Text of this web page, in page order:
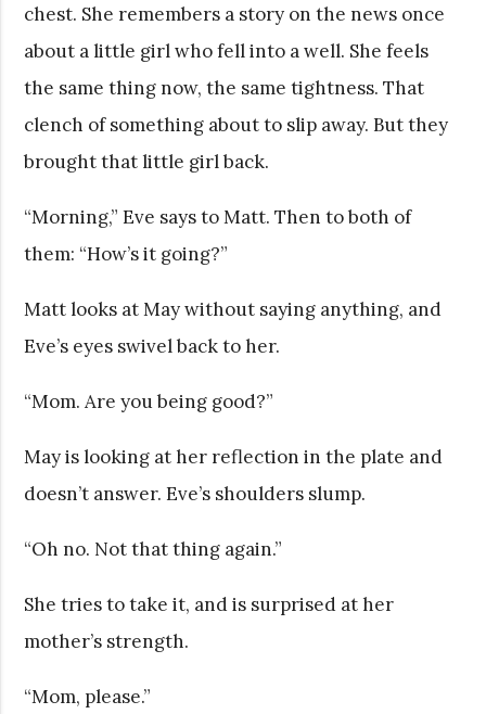
chest. She remembers a story on the news once
about a little girl who fell into a well. She feels
the same thing now, the same tightness. That
clench of something about to slip away. But they
brought that little girl back.
“Morning,” Eve says to Matt. Then to both of
them: “How’s it going?”
Matt looks at May without saying anything, and
Eve’s eyes swivel back to her.
“Mom. Are you being good?”
May is looking at her reflection in the plate and
doesn’t answer. Eve’s shoulders slump.
“Oh no. Not that thing again.”
She tries to take it, and is surprised at her
mother’s strength.
“Mom, please.”